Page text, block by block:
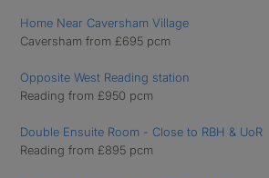
Home Near Caversham Village
Caversham from £695 pcm
Opposite West Reading station
Reading from £950 pcm
Double Ensuite Room - Close to RBH & UoR
Reading from £895 pcm